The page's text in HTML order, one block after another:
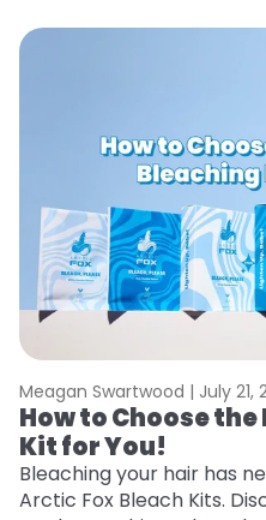
Meagan Swartwood | July 21,
How to Choose
Kit for You!
Bleaching your hair has
Arctic Fox Bleach Kits.